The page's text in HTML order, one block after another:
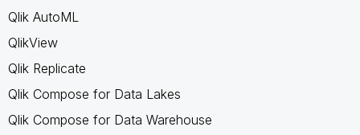
Qlik AutoML
QlikView
Qlik Replicate
Qlik Compose for Data Lakes
Qlik Compose for Data Warehouse